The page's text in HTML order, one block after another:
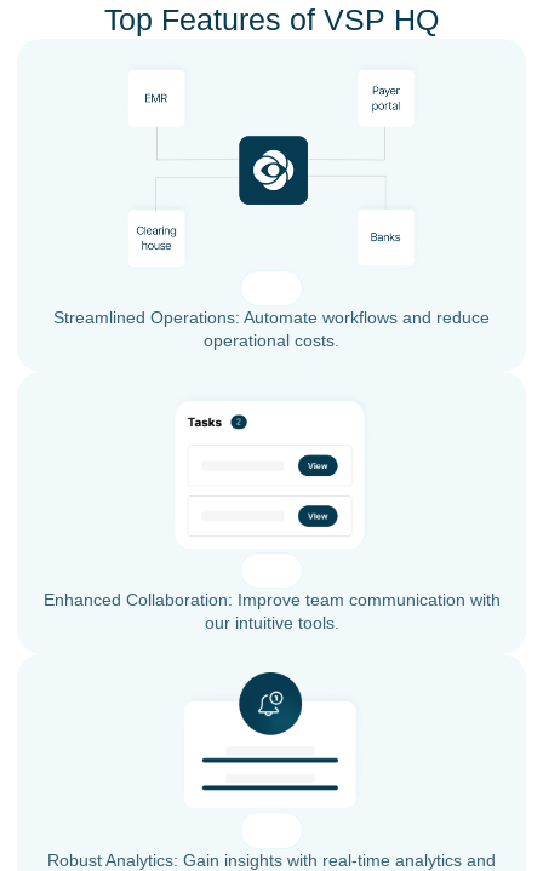
Top Features of VSP HQ
Streamlined Operations: Automate workflows and reduce
operational costs.
Enhanced Collaboration: Improve team communication with
our intuitive tools.
Robust Analytics: Gain insights with real-time analytics and